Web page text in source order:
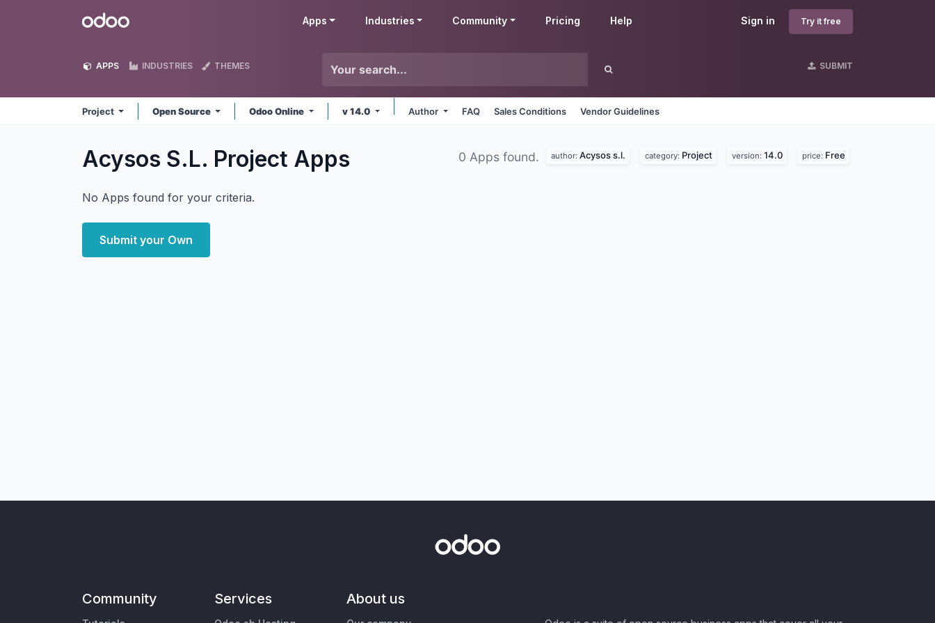
Odoo Sign in Try it free
Apps Industries Community Pricing Help
APPS INDUSTRIES THEMES SUBMIT
Project Open Source Odoo Online v 14.0 Author FAQ Sales Conditions Vendor Guidelines
Acysos S.L. Project Apps 0 Apps found. author: Acysos s.l. category: Project version: 14.0 price: Free
No Apps found for your criteria.
Submit your Own
Community Services About us